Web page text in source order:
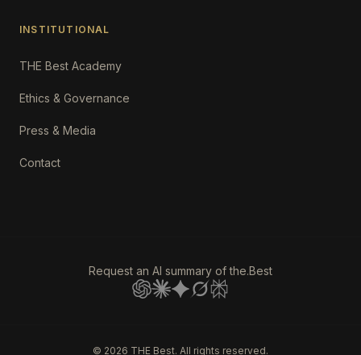
INSTITUTIONAL
THE Best Academy
Ethics & Governance
Press & Media
Contact
Request an AI summary of the.Best
© 2026 THE Best. All rights reserved.